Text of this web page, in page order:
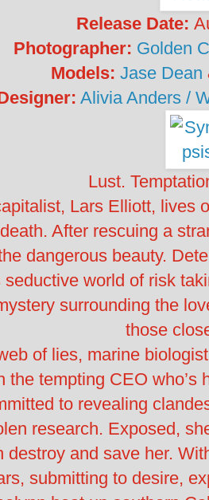
Release Date:
Photographer: Golden
Models: Jase Dean
Alivia Anders /
Lust.
Lars Elliott, lives
After rescuing a
dangerous beauty.
seductive world of risk
surrounding the
those
of lies, marine
the tempting CEO
to revealing
research. Exposed,
destroy and save her.
submitting to desire,